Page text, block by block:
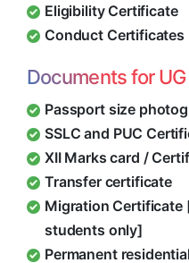
Eligibility Certificate
Conduct Certificates
Documents for
Passport size
SSLC and PUC
XII Marks card /
Transfer certificate
Migration Certificate
students only]
Permanent